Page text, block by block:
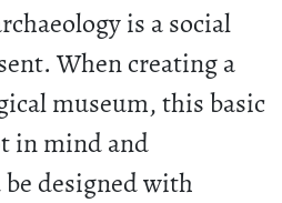
is a social
When creating a
museum, this basic
in mind and
designed with